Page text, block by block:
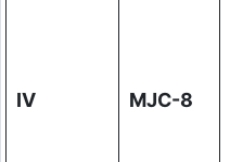
IV MJC-8